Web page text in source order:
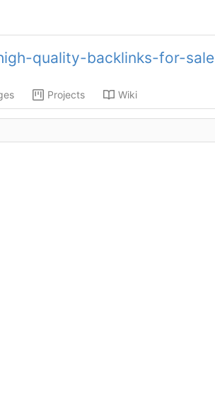
quality-backlinks-for-sale
Projects Wiki